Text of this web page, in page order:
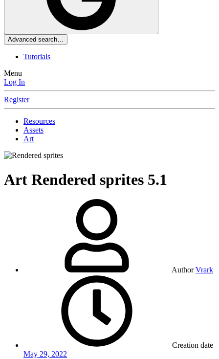
Advanced search…
Tutorials
Menu
Log In
Register
Resources
Assets
Art
Art Rendered sprites 5.1
Author Vrark
Creation date
May 29, 2022